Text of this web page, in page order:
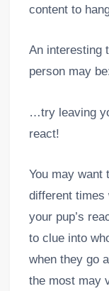
content to
An interesting
person may
…try leaving
react!
You may want
different times
your pup’s
to clue into
when they go
the most may